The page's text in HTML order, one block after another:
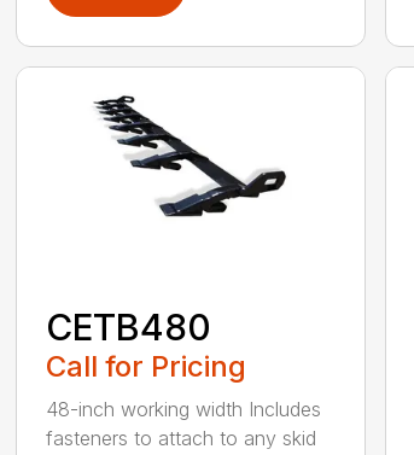
CETB480
Call for Pricing
48-inch working width Includes
fasteners to attach to any skid